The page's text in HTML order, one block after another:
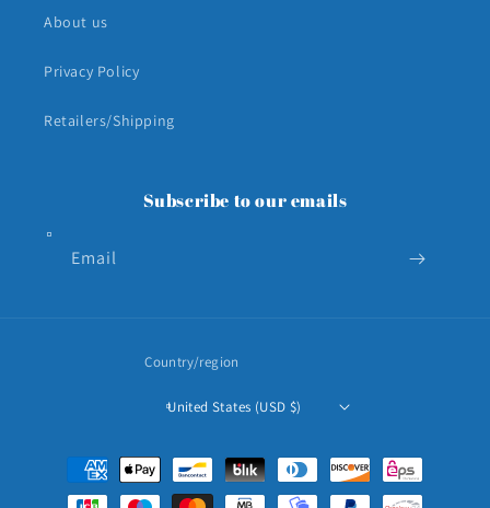
About us
Privacy Policy
Retailers/Shipping
Subscribe to our emails
Email
Country/region
United States (USD $)
Payment
methods